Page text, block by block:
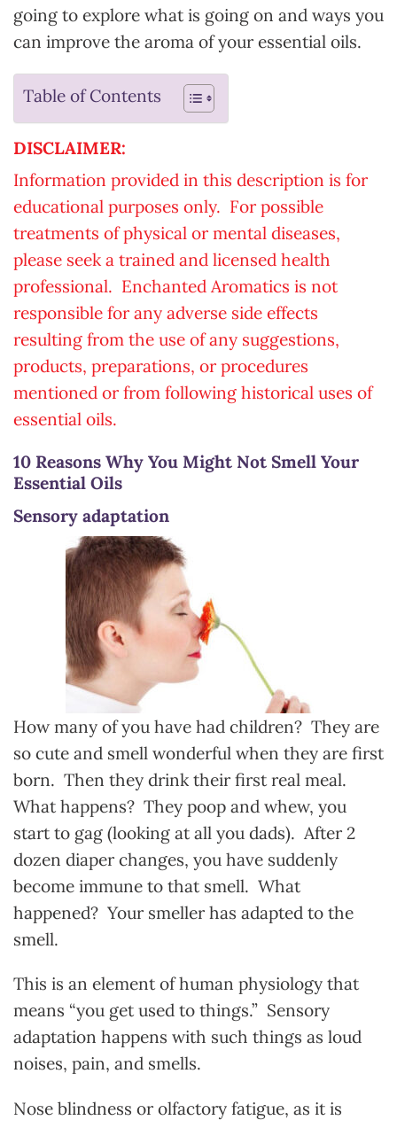
going to explore what is going on and ways you
can improve the aroma of your essential oils.
Table of Contents
DISCLAIMER:
Information provided in this description is for
educational purposes only. For possible
treatments of physical or mental diseases,
please seek a trained and licensed health
professional. Enchanted Aromatics is not
responsible for any adverse side effects
resulting from the use of any suggestions,
products, preparations, or procedures
mentioned or from following historical uses of
essential oils.
10 Reasons Why You Might Not Smell Your
Essential Oils
Sensory adaptation
How many of you have had children? They are
so cute and smell wonderful when they are first
born. Then they drink their first real meal.
What happens? They poop and whew, you
start to gag (looking at all you dads). After 2
dozen diaper changes, you have suddenly
become immune to that smell. What
happened? Your smeller has adapted to the
smell.
This is an element of human physiology that
means “you get used to things.” Sensory
adaptation happens with such things as loud
noises, pain, and smells.
Nose blindness or olfactory fatigue, as it is